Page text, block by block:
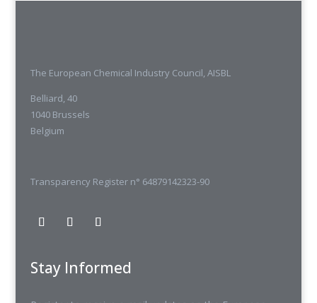
The European Chemical Industry Council, AISBL
Belliard, 40
1040 Brussels
Belgium
Transparency Register n° 64879142323-90
Stay Informed